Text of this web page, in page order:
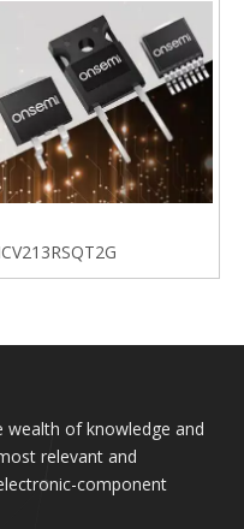
wealth of knowledge and
relevant and
component